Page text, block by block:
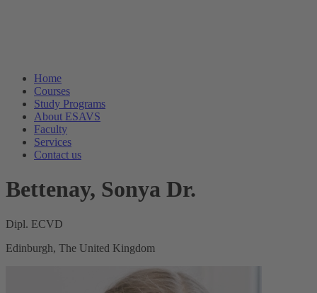
Home
Courses
Study Programs
About ESAVS
Faculty
Services
Contact us
Bettenay, Sonya Dr.
Dipl. ECVD
Edinburgh, The United Kingdom